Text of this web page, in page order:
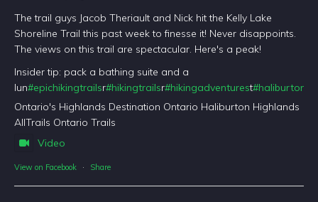
The trail guys Jacob Theriault and Nick hit the Kelly Lake
Shoreline Trail this past week to finesse it! Never disappoints.
The views on this trail are spectacular. Here's a peak!
Insider tip: pack a bathing suite and a
lun#epichikingtrailsr#hikingtrailsr#hikingadventurest
Ontario's Highlands Destination Ontario Haliburton Highlands
AllTrails Ontario Trails
Video
View on Facebook · Share